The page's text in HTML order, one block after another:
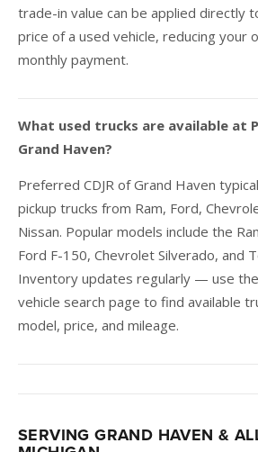
trade-in value can be applied directly
price of a used vehicle, reducing
monthly payment.
What used trucks are available at
Grand Haven?
Preferred CDJR of Grand Haven
pickup trucks from Ram, Ford,
Nissan. Popular models include the
Ford F-150, Chevrolet Silverado, and
Inventory updates regularly — use
vehicle search page to find available
model, price, and mileage.
SERVING GRAND HAVEN &